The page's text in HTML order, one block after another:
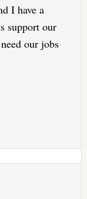
I have a
support our
our jobs